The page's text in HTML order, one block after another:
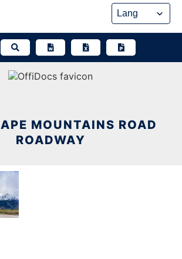
MOUNTAINS ROAD
ROADWAY